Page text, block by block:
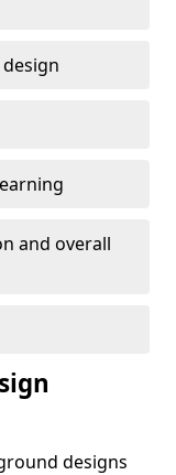
and overall
designs